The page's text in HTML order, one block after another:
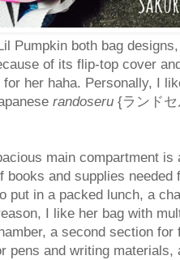
Pumpkin both bag
of its flip-top cover
for her haha. Personally, I
randoseru {ランド
main compartment is
books and supplies
put in a packed lunch, a
I like her bag with
a second section for
pens and writing materials,